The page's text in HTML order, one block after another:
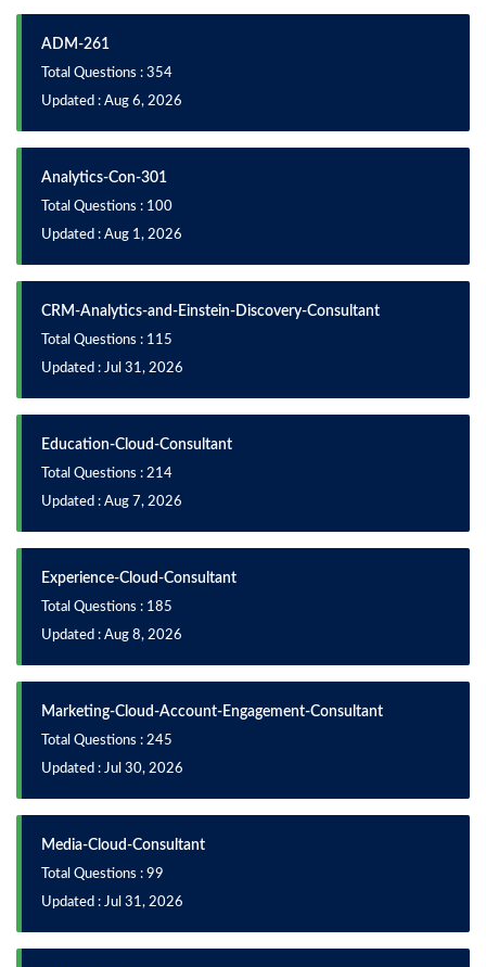
ADM-261
Total Questions : 354
Updated : Aug 6, 2026
Analytics-Con-301
Total Questions : 100
Updated : Aug 1, 2026
CRM-Analytics-and-Einstein-Discovery-Consultant
Total Questions : 115
Updated : Jul 31, 2026
Education-Cloud-Consultant
Total Questions : 214
Updated : Aug 7, 2026
Experience-Cloud-Consultant
Total Questions : 185
Updated : Aug 8, 2026
Marketing-Cloud-Account-Engagement-Consultant
Total Questions : 245
Updated : Jul 30, 2026
Media-Cloud-Consultant
Total Questions : 99
Updated : Jul 31, 2026